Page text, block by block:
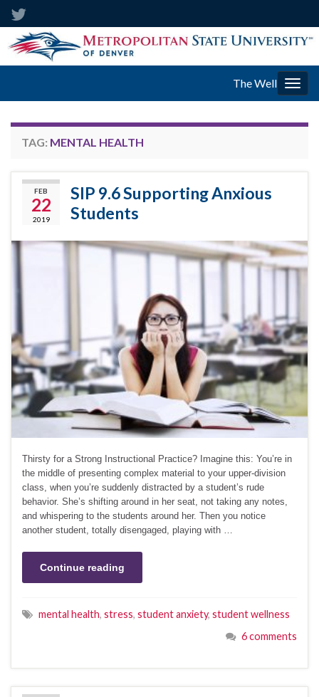
The Well
TAG: MENTAL HEALTH
FEB
22
2019
SIP 9.6 Supporting Anxious
Students
Thirsty for a Strong Instructional Practice? Imagine this: You’re in
the middle of presenting complex material to your upper-division
class, when you’re suddenly distracted by a student’s rude
behavior. She’s shifting around in her seat, not taking any notes,
and whispering to the students around her. Then you notice
another student, totally disengaged, playing with …
Continue reading
mental health, stress, student anxiety, student wellness
6 comments